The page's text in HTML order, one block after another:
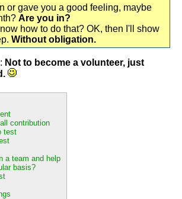
or gave you a good feeling, maybe
Are you in?
how to do that? OK, then I'll show
Without obligation.
Not to become a volunteer, just
contribution
test
a team and help
basis?